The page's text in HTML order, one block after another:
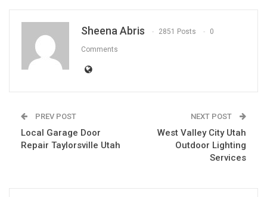
Sheena Abris 2851 Posts 0
Comments
PREV POST
Local Garage Door
Repair Taylorsville Utah
NEXT POST
West Valley City Utah
Outdoor Lighting
Services